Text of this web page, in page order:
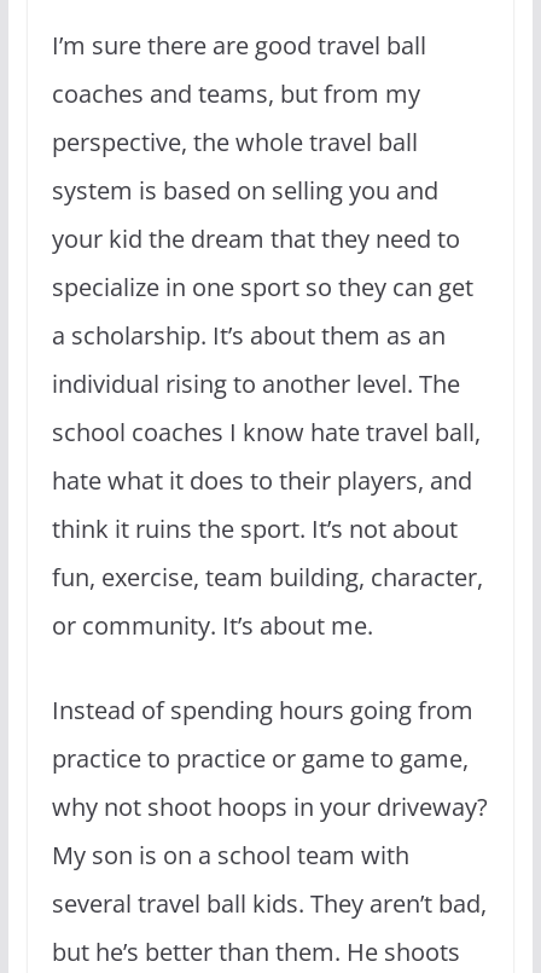
I’m sure there are good travel ball
coaches and teams, but from my
perspective, the whole travel ball
system is based on selling you and
your kid the dream that they need to
specialize in one sport so they can get
a scholarship. It’s about them as an
individual rising to another level. The
school coaches I know hate travel ball,
hate what it does to their players, and
think it ruins the sport. It’s not about
fun, exercise, team building, character,
or community. It’s about me.
Instead of spending hours going from
practice to practice or game to game,
why not shoot hoops in your driveway?
My son is on a school team with
several travel ball kids. They aren’t bad,
but he’s better than them. He shoots